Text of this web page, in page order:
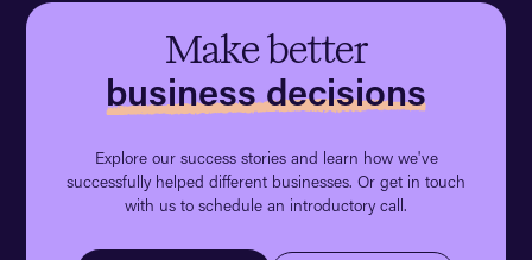
Make better
business decisions
Explore our success stories and learn how we've
successfully helped different businesses. Or get in touch
with us to schedule an introductory call.